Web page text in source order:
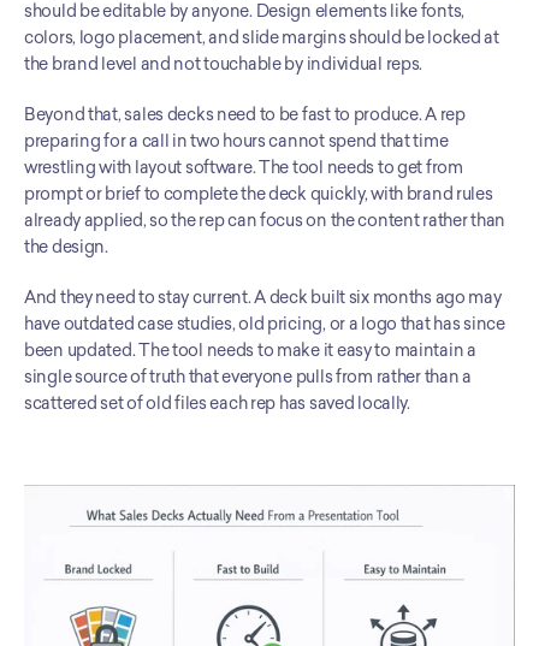
should be editable by anyone. Design elements like fonts,
colors, logo placement, and slide margins should be locked at
the brand level and not touchable by individual reps.
Beyond that, sales decks need to be fast to produce. A rep
preparing for a call in two hours cannot spend that time
wrestling with layout software. The tool needs to get from
prompt or brief to complete the deck quickly, with brand rules
already applied, so the rep can focus on the content rather than
the design.
And they need to stay current. A deck built six months ago may
have outdated case studies, old pricing, or a logo that has since
been updated. The tool needs to make it easy to maintain a
single source of truth that everyone pulls from rather than a
scattered set of old files each rep has saved locally.